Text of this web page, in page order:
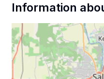
Information